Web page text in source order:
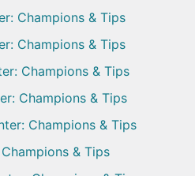
Champions & Tips
Champions & Tips
Champions & Tips
Champions & Tips
Champions & Tips
& Tips